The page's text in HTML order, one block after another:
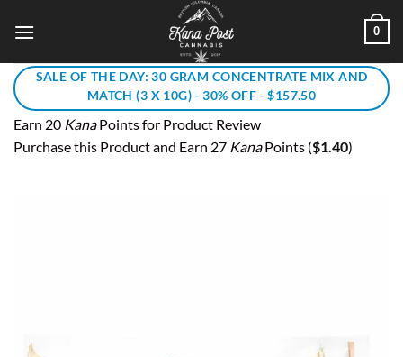
0
SALE OF THE DAY: 30 GRAM CONCENTRATE MIX AND
MATCH (3 X 10G) - 30% OFF - $157.50
Earn 20 KanaPoints for Product Review
Purchase this Product and Earn 27 KanaPoints ($1.40)